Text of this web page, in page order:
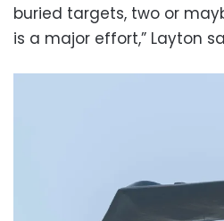
buried targets, two or
is a major effort,” Layton